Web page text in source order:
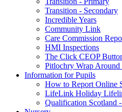
Transition - Secondary
Incredible Years
Community Link
Care Commission
HMI Inspections
The Click CEOP
Pitlochry Wrap
Information for Pupils
How to Report Online
LifeLink Holiday
Qualification Scotland